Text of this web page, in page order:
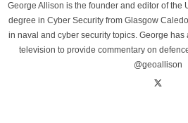
George Allison is the founder and editor of the
degree in Cyber Security from Glasgow
in naval and cyber security topics. George
television to provide commentary on
@geoallison